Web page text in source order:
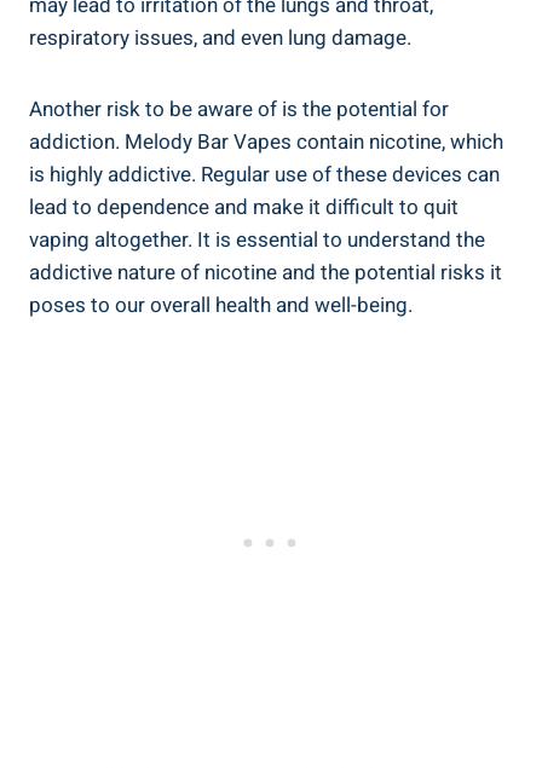
respiratory issues,​ and even​ lung damage.
Another risk ⁣to be aware of is the potential for
addiction. Melody Bar Vapes contain nicotine, which
is highly addictive.‌ Regular use of these devices can
‌lead to ​dependence ⁢and make ‌it difficult to quit
vaping altogether. ​It⁣ is essential ​to understand the
addictive nature of nicotine and the potential risks it
poses​ to our overall health‌ and ​well-being.